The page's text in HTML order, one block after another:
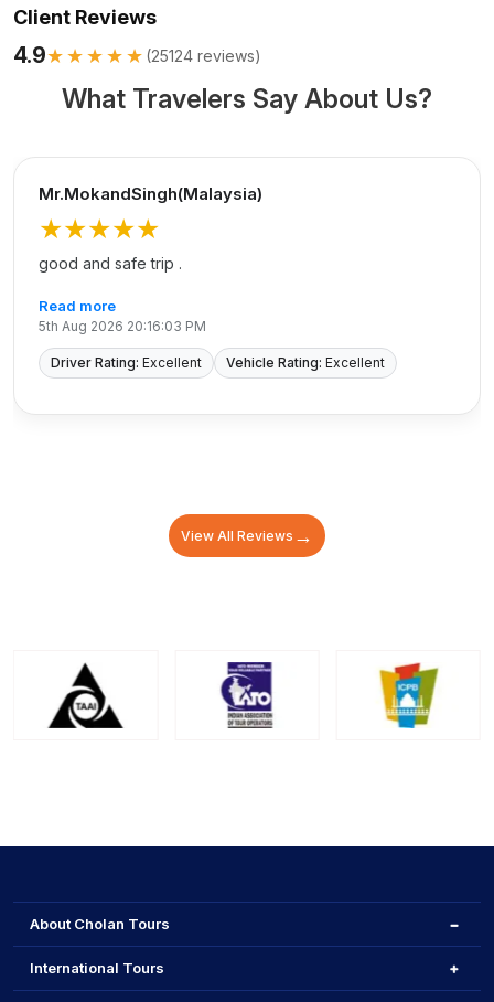
Client Reviews
4.9★★★★★ (25124 reviews)
What Travelers Say About Us?
Mr.MokandSingh(Malaysia)
★★★★★
good and safe trip .
Read more
5th Aug 2026 20:16:03 PM
Driver Rating: Excellent Vehicle Rating: Excellent
View All Reviews →
About Cholan Tours
International Tours